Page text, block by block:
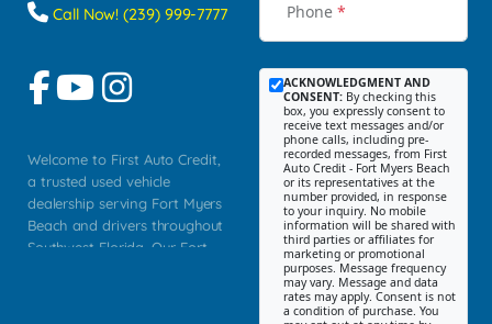
Call Now! (239) 999-7777
Welcome to First Auto Credit,
a trusted used vehicle
dealership serving Fort Myers
Beach and drivers throughout
Southwest Florida. Our Fort
Phone *
ACKNOWLEDGMENT AND
CONSENT: By checking this
box, you expressly consent to
receive text messages and/or
phone calls, including pre-
recorded messages, from First
Auto Credit - Fort Myers Beach
or its representatives at the
number provided, in response
to your inquiry. No mobile
information will be shared with
third parties or affiliates for
marketing or promotional
purposes. Message frequency
may vary. Message and data
rates may apply. Consent is not
a condition of purchase. You